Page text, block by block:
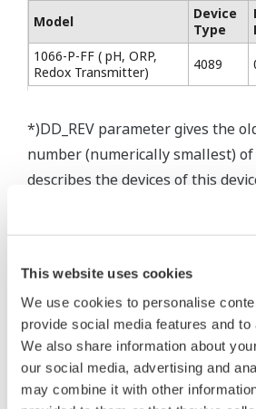
This website uses cookies
We use cookies to personalise
provide social media features and
We also share information about
our social media, advertising and
may combine it with other
Model
Device
Type
1066-P-FF ( pH, ORP,
Redox Transmitter)
4089
*)DD_REV parameter gives the
number (numerically smallest) of
describes the devices of this
* Software Agreement
The property rights,
intellectual property
rights associated with
held by Yokogawa Electric